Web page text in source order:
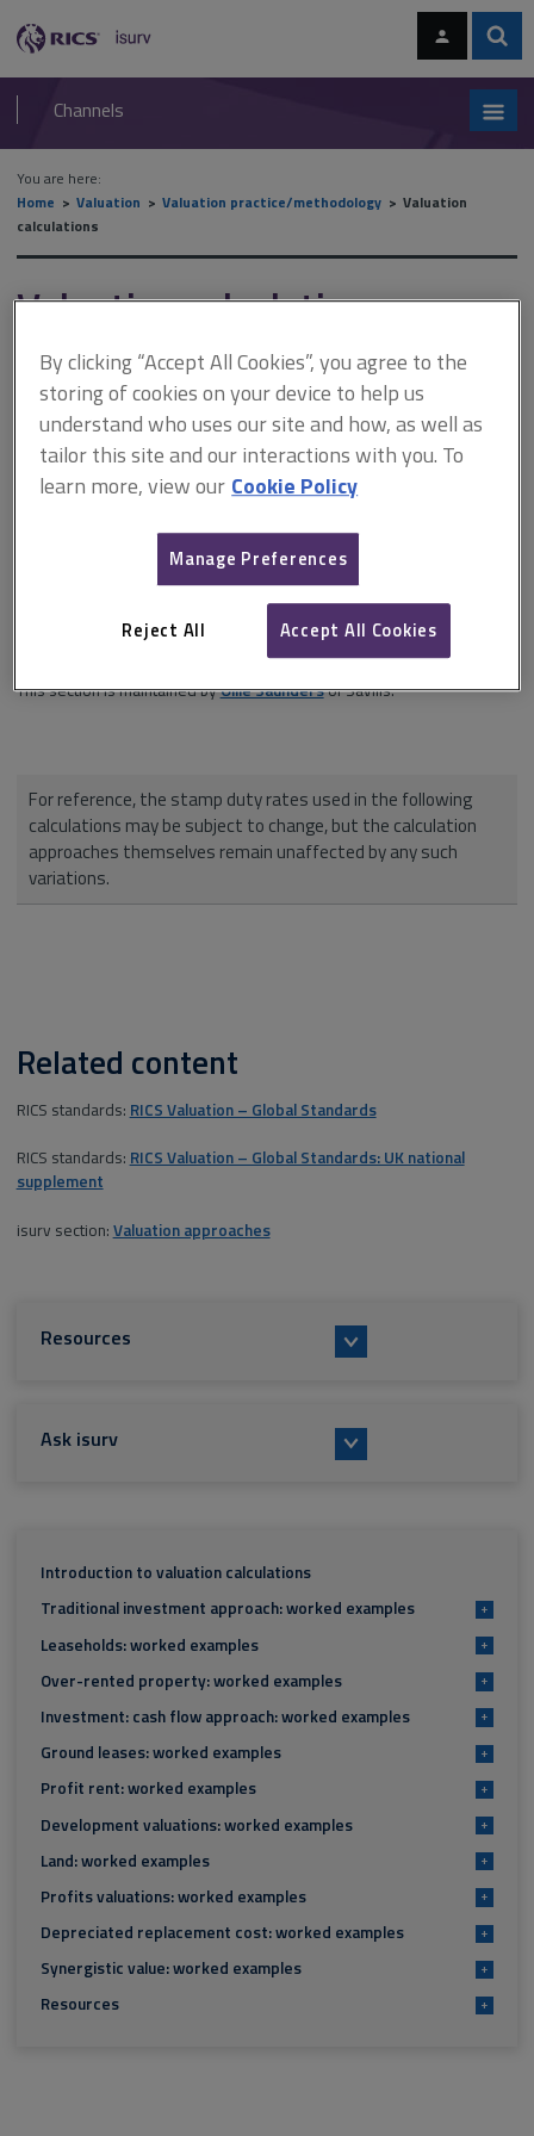
navigation
RICS
isurv
Channels
You are here:
Home
Valuation Valuation practice/methodology
Valuation
calculations
Valuation calculations
There is no prescriptive way in which to value any property: the
approach is entirely down to the valuer. This section demystifies the
number crunching. The examples illustrate the many different scenarios
a valuer may encounter (such asleasehold,over-rented
property
ground leases profit rent, development appraisals
profits, andsynergistic value ) and the different techniques that may
investment cash flow approach, depreciated replacement cost
Each calculation is clearly set out and the jargon-free commentary
highlights points of interest and danger areas. A handy
valuer's crib
is provided.
This section is maintained byOllie Saundersof Savills.
For reference, the stamp duty rates used in the following
calculations may be subject to change, but the calculation
approaches themselves remain unaffected by any such
variations.
Related content
RICS standards: RICS Valuation – Global Standards
RICS standards: RICS Valuation – Global Standards: UK national
supplement
isurv section: Valuation approaches
Resources
Ask isurv
Introduction to valuation calculations
Traditional investment approach: worked examples
+
Leaseholds: worked examples +
Over-rented property: worked examples +
Investment: cash flow approach: worked examples +
Ground leases: worked examples +
Profit rent: worked examples +
Development valuations: worked examples +
Land: worked examples +
Profits valuations: worked examples +
Depreciated replacement cost: worked examples +
Synergistic value: worked examples +
Resources +
By clicking “Accept All Cookies”, you agree to the
storing of cookies on your device to help us
understand who uses our site and how, as well as
tailor this site and our interactions with you. To
learn more, view our Cookie Policy
Manage Preferences
Reject All Accept All Cookies